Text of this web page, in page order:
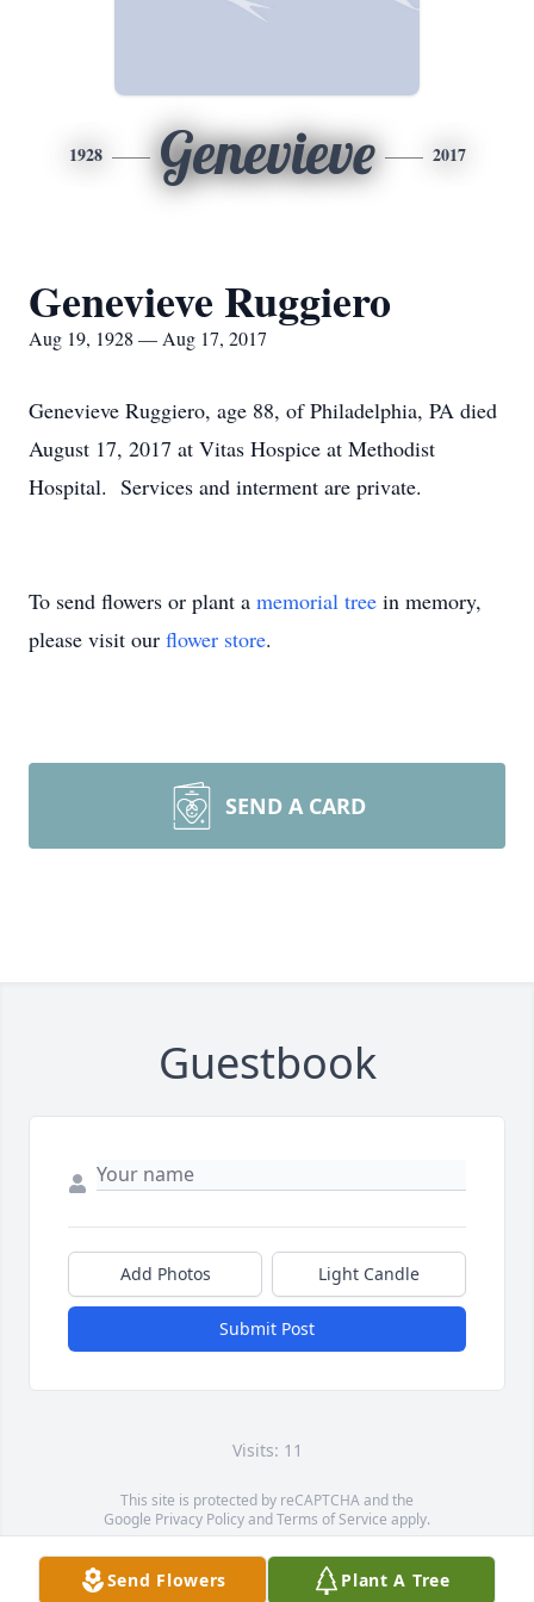
1928 Genevieve 2017
Genevieve Ruggiero
Aug 19, 1928 — Aug 17, 2017
Genevieve Ruggiero, age 88, of Philadelphia, PA died
August 17, 2017 at Vitas Hospice at Methodist
Hospital. Services and interment are private.
To send flowers or plant a memorial tree in memory,
please visit our flower store.
SEND A CARD
Guestbook
Add Photos Light Candle
Submit Post
Visits: 11
This site is protected by reCAPTCHA and the
Google Privacy PolicyandTerms of Service apply.
Service map data ©OpenStreetMapcontributors
Send Flowers Plant A Tree